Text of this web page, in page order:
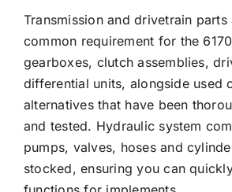
Transmission and drivetrain parts
common requirement for the
gearboxes, clutch assemblies,
differential units, alongside used
alternatives that have been
and tested. Hydraulic system
pumps, valves, hoses and
stocked, ensuring you can